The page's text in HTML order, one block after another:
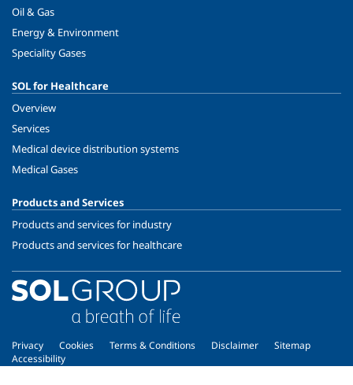
Oil & Gas
Energy & Environment
Speciality Gases
SOL for Healthcare
Overview
Services
Medical device distribution systems
Medical Gases
Products and Services
Products and services for industry
Products and services for healthcare
Privacy Cookies Terms & Conditions Disclaimer
Sitemap
Accessibility